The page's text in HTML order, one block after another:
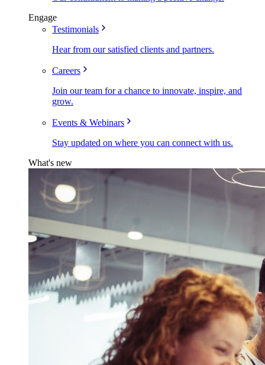
Engage
Testimonials
Hear from our satisfied clients and partners.
Careers
Join our team for a chance to innovate, inspire, and
grow.
Events & Webinars
Stay updated on where you can connect with us.
What's new